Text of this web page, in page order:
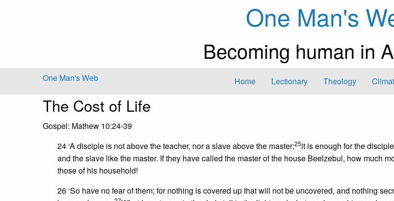
One Man's
Becoming human in
One Man's Web Home Lectionary Theology
The Cost of Life
Gospel: Mathew 10:24-39
24 ‘A disciple is not above the teacher, nor a slave above the master;25it is enough for the
and the slave like the master. If they have called the master of the house Beelzebul, how much
those of his household!
26 ‘So have no fear of them; for nothing is covered up that will not be uncovered, and nothing